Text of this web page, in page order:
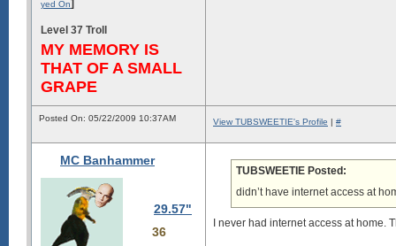
yed On]
Level 37 Troll
MY MEMORY IS
THAT OF A SMALL
GRAPE
Posted On: 05/22/2009 10:37AM View TUBSWEETIE's Profile | #
MC Banhammer
29.57"
36
TUBSWEETIE Posted:
didn’t have internet access at
I never had internet access at home.